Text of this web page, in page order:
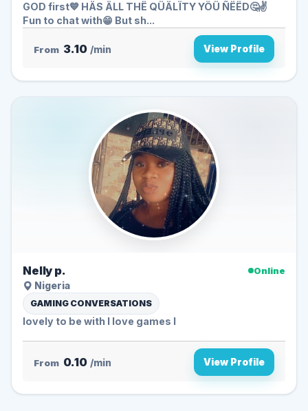
GOD first💙 HÄS ÄLL THË QÜÄLÏTY YÖÜ ÑËËD🤔✌️
Fun to chat with😁 But sh...
From 3.10 /min View Profile
Nelly p.
Online
Nigeria
GAMING CONVERSATIONS
lovely to be with I love games l
From 0.10 /min View Profile